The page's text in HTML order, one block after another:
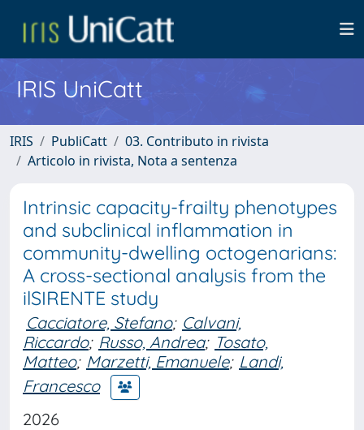
IRIS UniCatt
IRIS PubliCatt
03. Contributo in rivista
Articolo in rivista, Nota a sentenza
Intrinsic capacity-frailty phenotypes
and subclinical inflammation in
community-dwelling octogenarians:
A cross-sectional analysis from the
ilSIRENTE study
Cacciatore, Stefano; Calvani,
Riccardo; Russo, Andrea; Tosato,
Matteo; Marzetti, Emanuele; Landi,
Francesco
2026